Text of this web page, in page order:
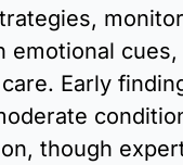
emotional
Early
though